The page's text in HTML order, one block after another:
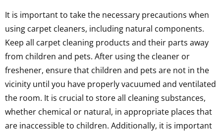
It is important to take the necessary precautions when
using carpet cleaners, including natural components.
Keep all carpet cleaning products and their parts away
from children and pets. After using the cleaner or
freshener, ensure that children and pets are not in the
vicinity until you have properly vacuumed and ventilated
the room. It is crucial to store all cleaning substances,
whether chemical or natural, in appropriate places that
are inaccessible to children. Additionally, it is important